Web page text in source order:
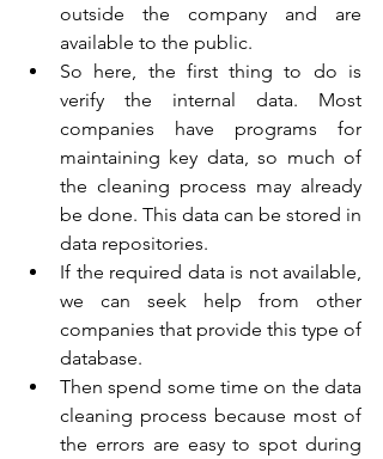
outside the company and are
available to the public.
So here, the first thing to do is
verify the internal data. Most
companies have programs for
maintaining key data, so much of
the cleaning process may already
be done. This data can be stored in
data repositories.
If the required data is not available,
we can seek help from other
companies that provide this type of
database.
Then spend some time on the data
cleaning process because most of
the errors are easy to spot during